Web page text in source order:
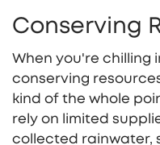
Conserving
When you're chilling
conserving
kind of the whole
rely on limited
collected rainwater,